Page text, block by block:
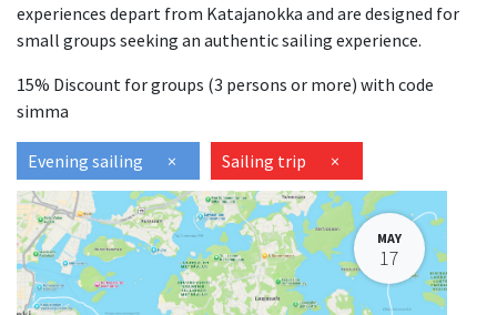
experiences depart from Katajanokka and are designed for
small groups seeking an authentic sailing experience.
15% Discount for groups (3 persons or more) with code
simma
Evening sailing × Sailing trip ×
MAY
17